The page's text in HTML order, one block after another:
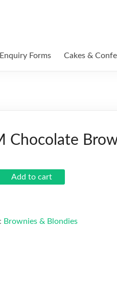
Enquiry Forms Cakes &
Chocolate
Add to cart
Brownies & Blondies